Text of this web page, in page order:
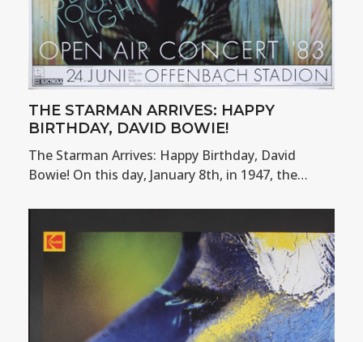
THE STARMAN ARRIVES: HAPPY
BIRTHDAY, DAVID BOWIE!
The Starman Arrives: Happy Birthday, David
Bowie! On this day, January 8th, in 1947, the…